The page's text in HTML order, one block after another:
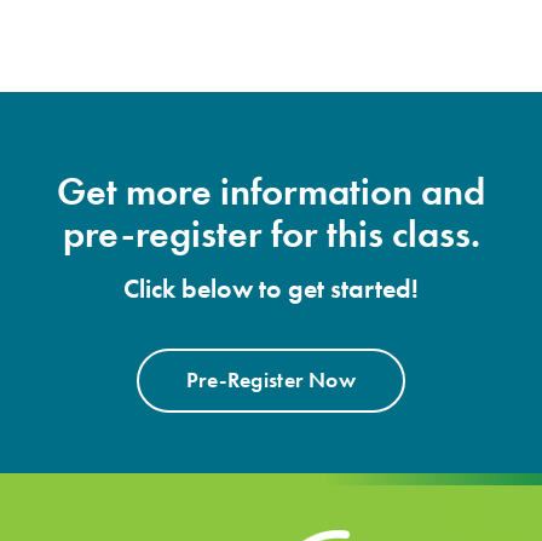
Get more information and
pre-register for this class.
Click below to get started!
Pre-Register Now